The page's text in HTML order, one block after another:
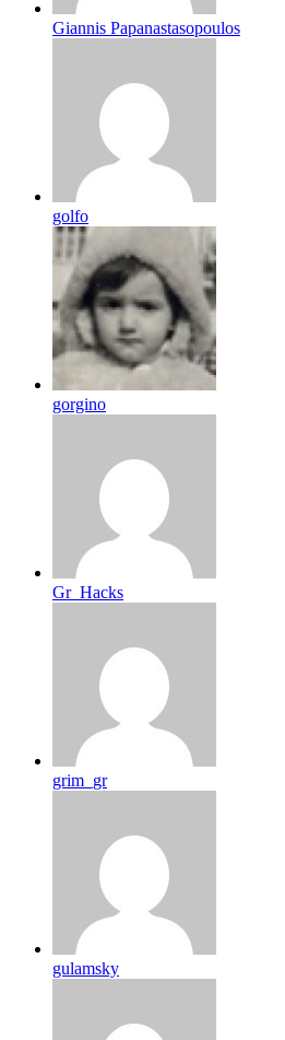
Giannis Papanastasopoulos
golfo
gorgino
Gr_Hacks
grim_gr
gulamsky